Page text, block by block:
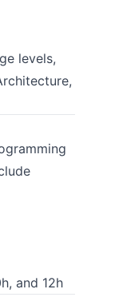
levels,
and 12h